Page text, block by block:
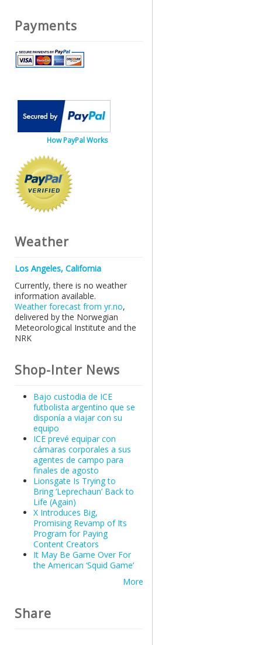
Payments
How PayPal Works
Weather
Los Angeles, California
Currently, there is no weather
information available.
Weather forecast from yr.no,
delivered by the Norwegian
Meteorological Institute and the
NRK
Shop-Inter News
Bajo custodia de ICE
futbolista argentino que se
disponía a viajar con su
equipo
ICE prevé equipar con
cámaras corporales a sus
agentes de campo para
finales de agosto
Lionsgate Is Trying to
Bring ‘Leprechaun’ Back to
Life (Again)
X Introduces Big,
Promising Revamp of Its
Program for Paying
Content Creators
It May Be Game Over For
the American ‘Squid Game’
More
Share